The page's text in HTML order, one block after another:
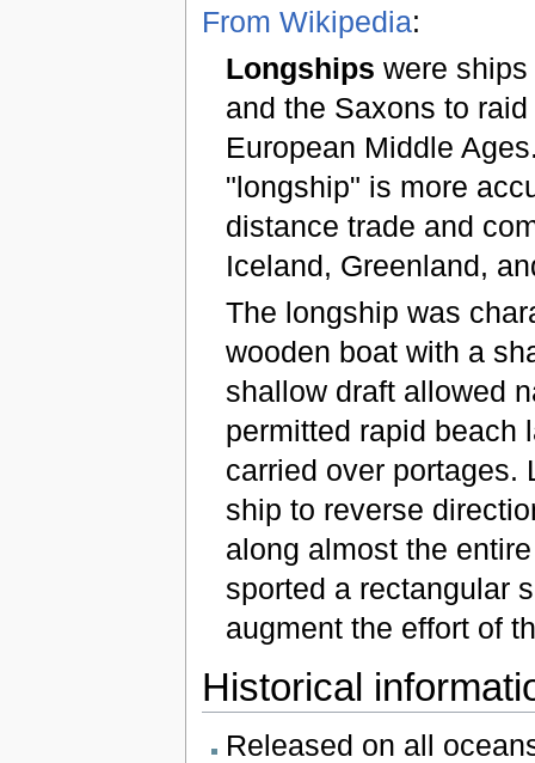
From Wikipedia:
Longships were
and the Saxons to
European Middle
"longship" is more
distance trade and
Iceland, Greenland,
The longship was
wooden boat with a
shallow draft allowed
permitted rapid beach
carried over portages.
ship to reverse
along almost the
sported a rectangular
augment the effort of
Historical
Released on all